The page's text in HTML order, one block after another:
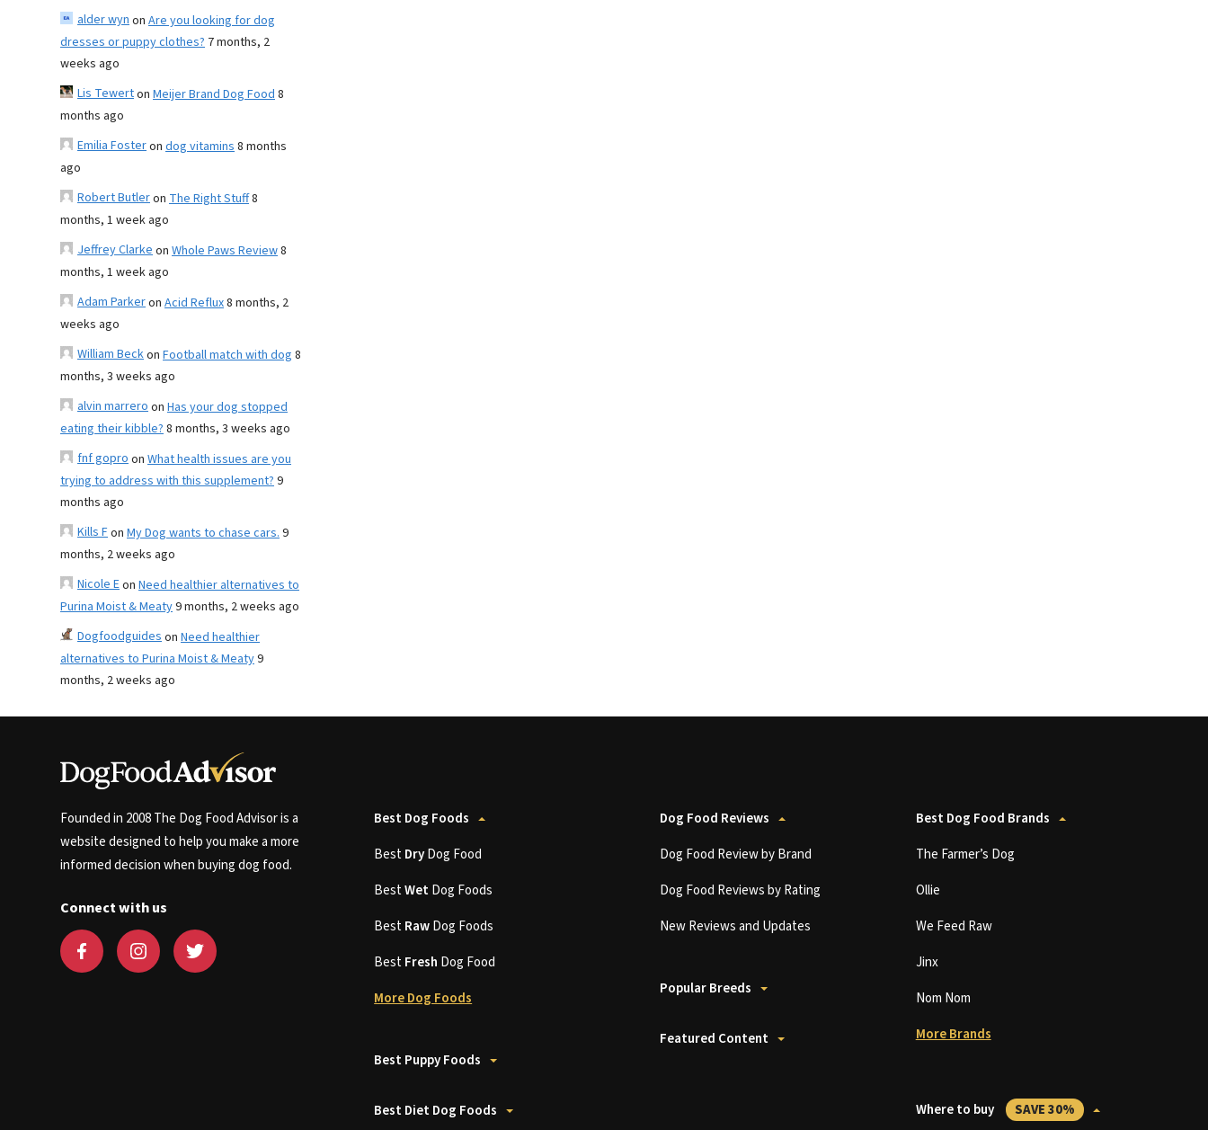
alder wynon Are you looking for dog
dresses or puppy clothes? 7 months, 2
weeks ago
Lis Tewerton Meijer Brand Dog Food8
months ago
Emilia Fosteron dog vitamins8 months
ago
Robert Butleron The Right Stuff8
months, 1 week ago
Jeffrey Clarkeon Whole Paws Review8
months, 1 week ago
Adam Parkeron Acid Reflux8 months, 2
weeks ago
William Beckon Football match with dog 8
months, 3 weeks ago
alvin marreroon Has your dog stopped
eating their kibble?8 months, 3 weeks ago
fnf goproon What health issues are you
trying to address with this supplement?9
months ago
Kills Fon My Dog wants to chase cars.9
months, 2 weeks ago
Nicole Eon Need healthier alternatives to
Purina Moist & Meaty9 months, 2 weeks ago
Dogfoodguideson Need healthier
alternatives to Purina Moist & Meaty9
months, 2 weeks ago
Founded in 2008 The Dog Food Advisor is a
website designed to help you make a more
informed decision when buying dog food.
Connect with us
Best Dog Foods
BestDryDog Food
BestWetDog Foods
BestRawDog Foods
BestFresh Dog Food
More Dog Foods
Best Puppy Foods
Best Diet Dog Foods
Dog Food Reviews
Dog Food Review by Brand
Dog Food Reviews by Rating
New Reviews and Updates
Popular Breeds
Featured Content
Best Dog Food Brands
The Farmer’s Dog
Ollie
We Feed Raw
Jinx
Nom Nom
More Brands
Where to buy SAVE 30%